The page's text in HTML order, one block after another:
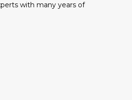
with many years of